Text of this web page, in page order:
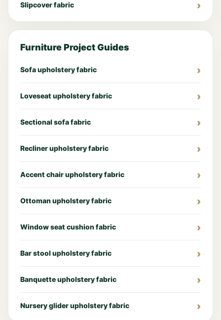
Slipcover fabric
Furniture Project Guides
Sofa upholstery fabric
Loveseat upholstery fabric
Sectional sofa fabric
Recliner upholstery fabric
Accent chair upholstery fabric
Ottoman upholstery fabric
Window seat cushion fabric
Bar stool upholstery fabric
Banquette upholstery fabric
Nursery glider upholstery fabric